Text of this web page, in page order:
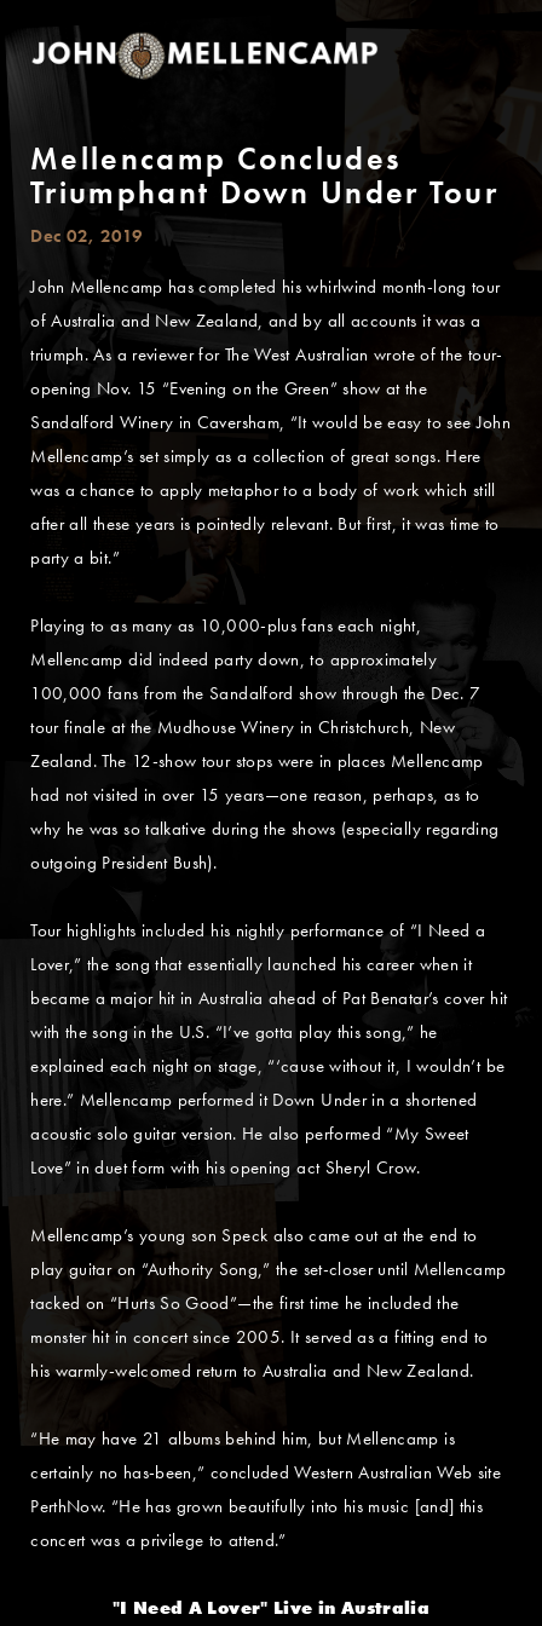
Mellencamp Concludes
Triumphant Down Under Tour
Dec 02, 2019
John Mellencamp has completed his whirlwind month-long tour
of Australia and New Zealand, and by all accounts it was a
triumph. As a reviewer for The West Australian wrote of the tour-
opening Nov. 15 “Evening on the Green” show at the
Sandalford Winery in Caversham, “It would be easy to see John
Mellencamp’s set simply as a collection of great songs. Here
was a chance to apply metaphor to a body of work which still
after all these years is pointedly relevant. But first, it was time to
party a bit.”
Playing to as many as 10,000-plus fans each night,
Mellencamp did indeed party down, to approximately
100,000 fans from the Sandalford show through the Dec. 7
tour finale at the Mudhouse Winery in Christchurch, New
Zealand. The 12-show tour stops were in places Mellencamp
had not visited in over 15 years—one reason, perhaps, as to
why he was so talkative during the shows (especially regarding
outgoing President Bush).
Tour highlights included his nightly performance of “I Need a
Lover,” the song that essentially launched his career when it
became a major hit in Australia ahead of Pat Benatar’s cover hit
with the song in the U.S. “I’ve gotta play this song,” he
explained each night on stage, “‘cause without it, I wouldn’t be
here.” Mellencamp performed it Down Under in a shortened
acoustic solo guitar version. He also performed “My Sweet
Love” in duet form with his opening act Sheryl Crow.
Mellencamp’s young son Speck also came out at the end to
play guitar on “Authority Song,” the set-closer until Mellencamp
tacked on “Hurts So Good”—the first time he included the
monster hit in concert since 2005. It served as a fitting end to
his warmly-welcomed return to Australia and New Zealand.
“He may have 21 albums behind him, but Mellencamp is
certainly no has-been,” concluded Western Australian Web site
PerthNow. “He has grown beautifully into his music [and] this
concert was a privilege to attend.”
"I Need A Lover" Live in Australia